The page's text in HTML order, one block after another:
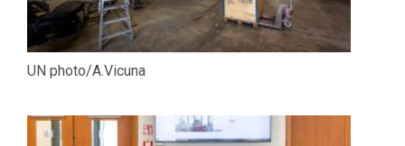
UN photo/A.Vicuna